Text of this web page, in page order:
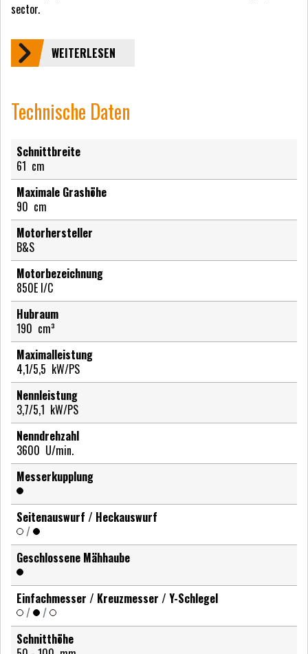
sector.
WEITERLESEN
Technische Daten
Schnittbreite
61 cm
Maximale Grashöhe
90 cm
Motorhersteller
B&S
Motorbezeichnung
850E I/C
Hubraum
190 cm³
Maximalleistung
4,1/5,5 kW/PS
Nennleistung
3,7/5,1 kW/PS
Nenndrehzahl
3600 U/min.
Messerkupplung
Seitenauswurf / Heckauswurf
/
Geschlossene Mähhaube
Einfachmesser / Kreuzmesser / Y-Schlegel
/
/
Schnitthöhe